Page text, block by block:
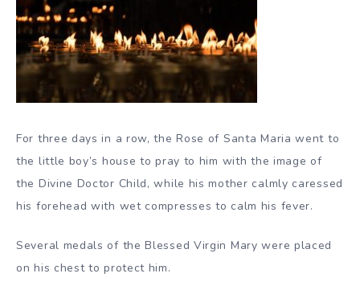
For three days in a row, the Rose of Santa Maria went to
the little boy’s house to pray to him with the image of
the Divine Doctor Child, while his mother calmly caressed
his forehead with wet compresses to calm his fever.
Several medals of the Blessed Virgin Mary were placed
on his chest to protect him.